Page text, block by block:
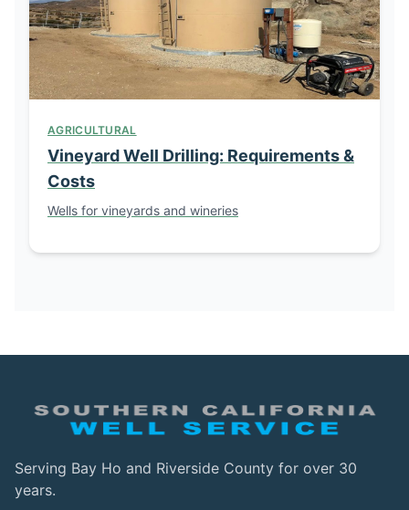
AGRICULTURAL
Vineyard Well Drilling: Requirements &
Costs
Wells for vineyards and wineries
Serving Bay Ho and Riverside County for over 30
years.